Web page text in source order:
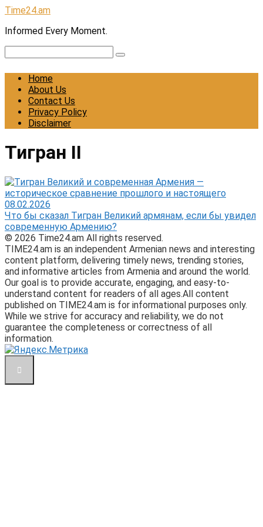
Skip
content
Time24.am
Informed Every Moment.
Home
About Us
Contact Us
Privacy Policy
Disclaimer
Тигран II
08.02.2026
Что бы сказал Тигран Великий армянам, если бы увидел
современную Армению?
© 2026 Time24.am All rights reserved.
TIME24.am is an independent Armenian news and interesting
content platform, delivering timely news, trending stories,
and informative articles from Armenia and around the world.
Our goal is to provide accurate, engaging, and easy-to-
understand content for readers of all ages.All content
published on TIME24.am is for informational purposes only.
While we strive for accuracy and reliability, we do not
guarantee the completeness or correctness of all
information.